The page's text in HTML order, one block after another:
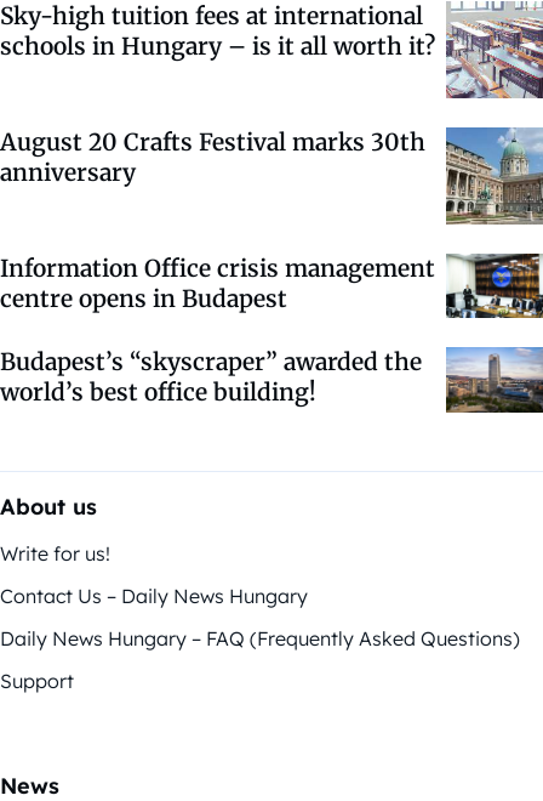
Sky-high tuition fees at international
schools in Hungary – is it all worth it?
August 20 Crafts Festival marks 30th
anniversary
Information Office crisis management
centre opens in Budapest
Budapest’s “skyscraper” awarded the
world’s best office building!
About us
Write for us!
Contact Us – Daily News Hungary
Daily News Hungary – FAQ (Frequently Asked Questions)
Support
News